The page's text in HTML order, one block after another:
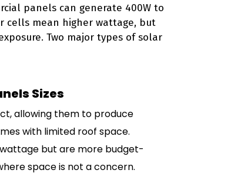
panels can generate 400W to
cells mean higher wattage, but
Two major types of solar
Sizes
allowing them to produce
with limited roof space.
but are more budget-
space is not a concern.